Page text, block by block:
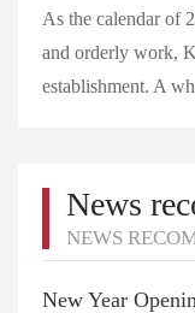
As the calendar of
and orderly work,
establishment. A
News
NEWS
New Year